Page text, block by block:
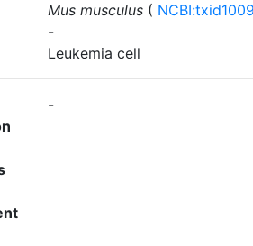
Mus musculus (
-
Leukemia cell
-